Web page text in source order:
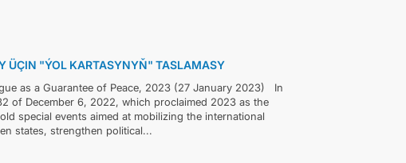
ÜÇIN "ÝOL KARTASYNYŇ" TASLAMASY
as a Guarantee of Peace, 2023 (27 January 2023) In
of December 6, 2022, which proclaimed 2023 as the
special events aimed at mobilizing the international
states, strengthen political...